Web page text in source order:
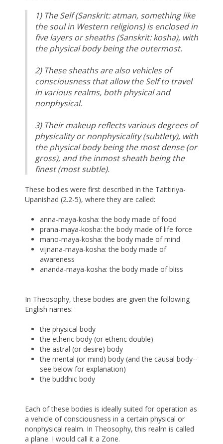
1) The Self (Sanskrit: atman, something like
the soul in Western religions) is enclosed in
five layers or sheaths (Sanskrit: kosha), with
the physical body being the outermost.
2) These sheaths are also vehicles of
consciousness that allow the Self to travel
in various realms, both physical and
nonphysical.
3) Their makeup reflects various degrees of
physicality or nonphysicality (subtlety), with
the physical body being the most dense (or
gross), and the inmost sheath being the
finest (most subtle).
These bodies were first described in the Taittiriya-
Upanishad (2.2-5), where they are called:
anna-maya-kosha: the body made of food
prana-maya-kosha: the body made of life force
mano-maya-kosha: the body made of mind
vijnana-maya-kosha: the body made of
awareness
ananda-maya-kosha: the body made of bliss
In Theosophy, these bodies are given the following
English names:
the physical body
the etheric body (or etheric double)
the astral (or desire) body
the mental (or mind) body (and the causal body--
see below for explanation)
the buddhic body
Each of these bodies is ideally suited for operation as
a vehicle of consciousness in a certain physical or
nonphysical realm. In Theosophy, this realm is called
a plane. I would call it a Zone.